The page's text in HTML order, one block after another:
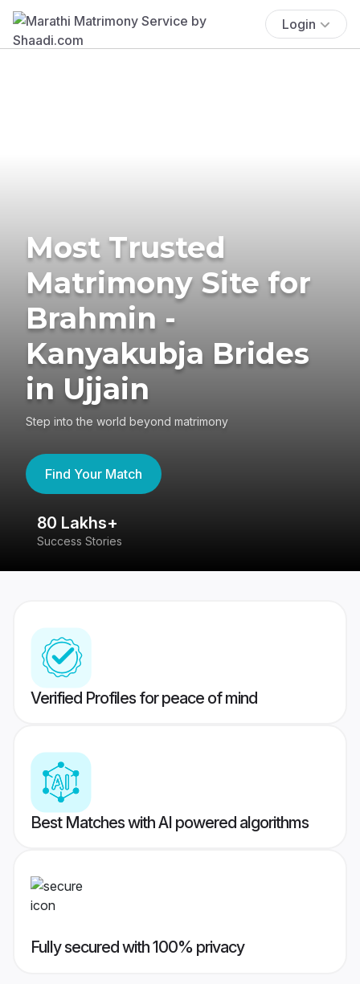
Login
Most Trusted
Matrimony Site for
Brahmin -
Kanyakubja Brides
in Ujjain
Step into the world beyond matrimony
Find Your Match
80 Lakhs+
Success Stories
Verified Profiles for peace of mind
Best Matches with AI powered algorithms
Fully secured with 100% privacy